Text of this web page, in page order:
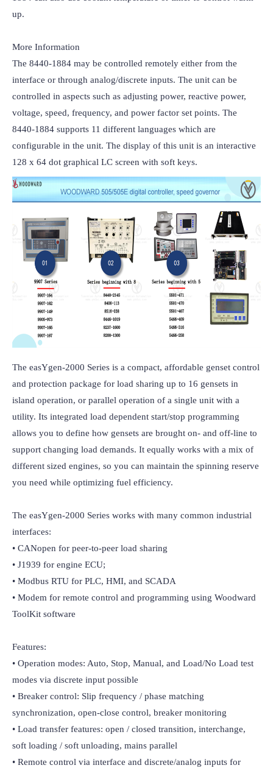
up.
More Information
The 8440-1884 may be controlled remotely either from the
interface or through analog/discrete inputs. The unit can be
controlled in aspects such as adjusting power, reactive power,
voltage, speed, frequency, and power factor set points. The
8440-1884 supports 11 different languages which are
configurable in the unit. The display of this unit is an interactive
128 x 64 dot graphical LC screen with soft keys.
The easYgen-2000 Series is a compact, affordable genset control
and protection package for load sharing up to 16 gensets in
island operation, or parallel operation of a single unit with a
utility. Its integrated load dependent start/stop programming
allows you to define how gensets are brought on- and off-line to
support changing load demands. It equally works with a mix of
different sized engines, so you can maintain the spinning reserve
you need while optimizing fuel efficiency.
The easYgen-2000 Series works with many common industrial
interfaces:
• CANopen for peer-to-peer load sharing
• J1939 for engine ECU;
• Modbus RTU for PLC, HMI, and SCADA
• Modem for remote control and programming using Woodward
ToolKit software
Features:
• Operation modes: Auto, Stop, Manual, and Load/No Load test
modes via discrete input possible
• Breaker control: Slip frequency / phase matching
synchronization, open-close control, breaker monitoring
• Load transfer features: open / closed transition, interchange,
soft loading / soft unloading, mains parallel
• Remote control via interface and discrete/analog inputs for